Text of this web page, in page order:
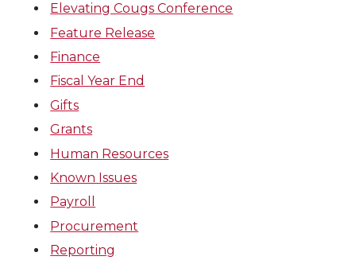
Elevating Cougs Conference
Feature Release
Finance
Fiscal Year End
Gifts
Grants
Human Resources
Known Issues
Payroll
Procurement
Reporting